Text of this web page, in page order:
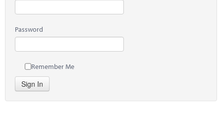
Password
Remember Me
Sign In